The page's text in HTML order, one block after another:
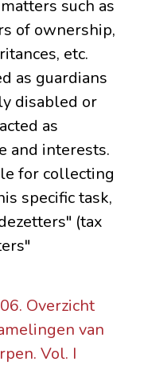
such as
of ownership,
etc.
as guardians
disabled or
as
and interests.
for collecting
specific task,
(tax
Overzicht
van
Vol. I